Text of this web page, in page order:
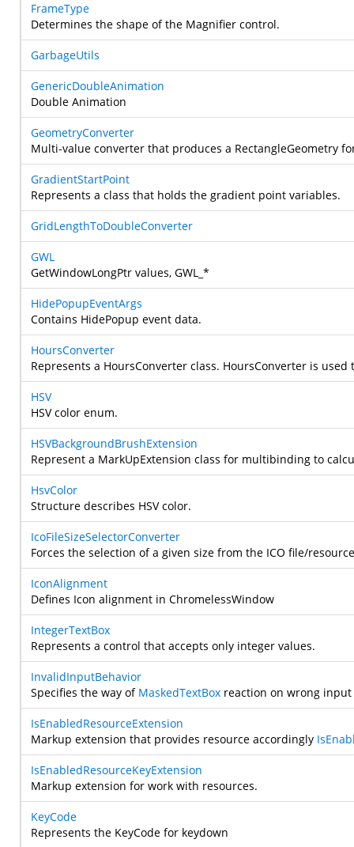
FrameType
Determines the shape of the Magnifier control.
GarbageUtils
GenericDoubleAnimation
Double Animation
GeometryConverter
Multi-value converter that produces a RectangleGeometry
GradientStartPoint
Represents a class that holds the gradient point variables.
GridLengthToDoubleConverter
GWL
GetWindowLongPtr values, GWL_*
HidePopupEventArgs
Contains HidePopup event data.
HoursConverter
Represents a HoursConverter class. HoursConverter is
HSV
HSV color enum.
HSVBackgroundBrushExtension
Represent a MarkUpExtension class for multibinding to
HsvColor
Structure describes HSV color.
IcoFileSizeSelectorConverter
Forces the selection of a given size from the ICO file/
IconAlignment
Defines Icon alignment in ChromelessWindow
IntegerTextBox
Represents a control that accepts only integer values.
InvalidInputBehavior
Specifies the way of MaskedTextBox reaction on wrong
IsEnabledResourceExtension
Markup extension that provides resource accordingly
IsEnabledResourceKeyExtension
Markup extension for work with resources.
KeyCode
Represents the KeyCode for keydown